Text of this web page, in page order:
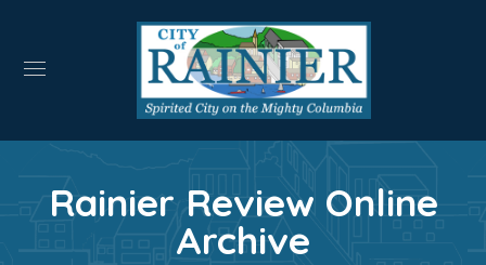
Rainier Review Online
Archive